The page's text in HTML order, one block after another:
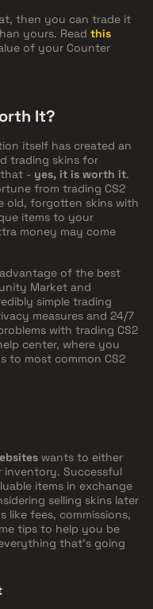
then you can trade it
yours. Read this
of your Counter
It?
itself has created an
trading skins for
that - yes, it is worth it.
from trading CS2
old, forgotten skins with
items to your
money may come
of the best
Market and
simple trading
measures and 24/7
with trading CS2
center, where you
to most common CS2
wants to either
inventory. Successful
items in exchange
selling skins later
like fees, commissions,
tips to help you be
that's going